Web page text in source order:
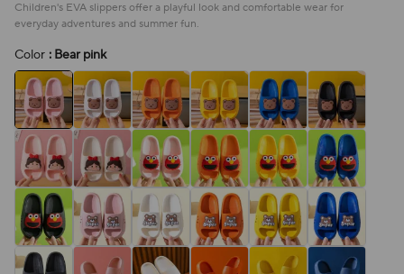
Children's EVA slippers offer a playful look and comfortable wear for
everyday adventures and summer fun.
Color : Bear pink